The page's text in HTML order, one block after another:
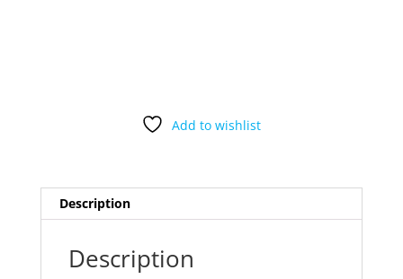
Add to wishlist
Description
Description